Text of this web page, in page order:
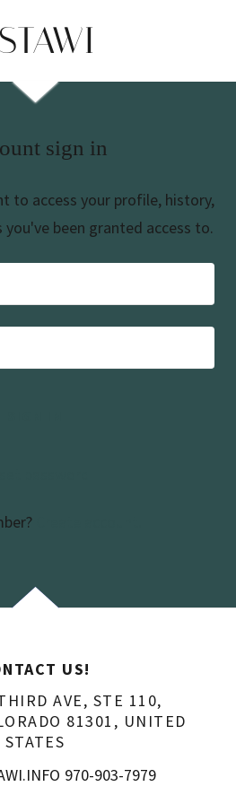
sign in
to access your profile, history,
you've been granted access to.
US!
AVE, STE 110,
81301, UNITED
STATES
970-903-7979